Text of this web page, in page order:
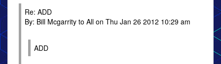
Re: ADD
By: Bill Mcgarrity to All on Thu Jan 26 2012 10:29 am
ADD